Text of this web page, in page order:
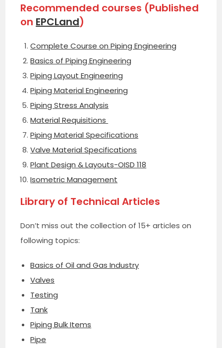
Recommended courses (Published
on EPCLand)
Complete Course on Piping Engineering
Basics of Piping Engineering
Piping Layout Engineering
Piping Material Engineering
Piping Stress Analysis
Material Requisitions
Piping Material Specifications
Valve Material Specifications
Plant Design & Layouts-OISD 118
Isometric Management
Library of Technical Articles
Don’t miss out the collection of 15+ articles on
following topics:
Basics of Oil and Gas Industry
Valves
Testing
Tank
Piping Bulk Items
Pipe